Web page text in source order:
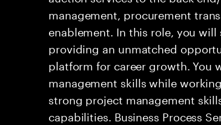
management, procurement
enablement. In this role, you
providing an unmatched
platform for career growth. You
management skills while
strong project management
capabilities. Business Process